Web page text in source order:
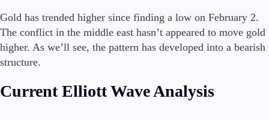
Investera
Hög avkastning
Institutionell
Copy Trading
Gold has trended higher since finding a low on February 2.
The conflict in the middle east hasn’t appeared to move gold
higher. As we’ll see, the pattern has developed into a bearish
structure.
Current Elliott Wave Analysis